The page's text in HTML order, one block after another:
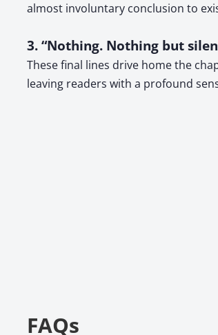
almost involuntary conclusion to
3. “Nothing. Nothing but
These final lines drive home the
leaving readers with a profound
FAQs